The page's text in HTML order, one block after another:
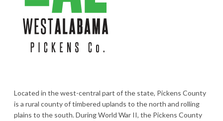
Located in the west-central part of the state, Pickens County
is a rural county of timbered uplands to the north and rolling
plains to the south. During World War II, the Pickens County